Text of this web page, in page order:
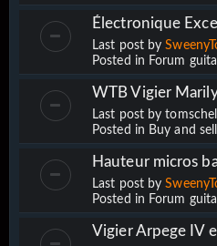
Électronique
Last post by
Posted in Forum
WTB Vigier
Last post by
Posted in Buy and
Hauteur micros
Last post by
Posted in Forum
Vigier Arpege IV